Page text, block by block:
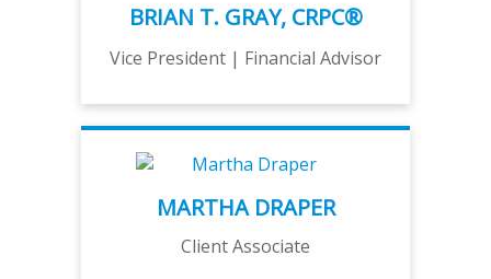
BRIAN T. GRAY, CRPC®
Vice President | Financial Advisor
MARTHA DRAPER
Client Associate